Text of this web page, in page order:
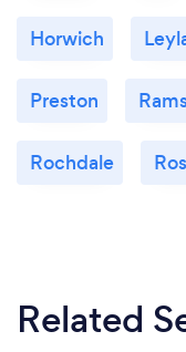
Horwich
Preston
Rochdale
Related